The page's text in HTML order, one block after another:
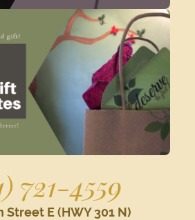
721-4559
Street E (HWY 301 N)